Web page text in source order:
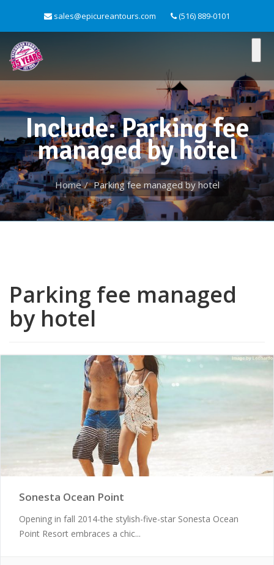
sales@epicureantours.com (516) 889-0101
Include: Parking fee
managed by hotel
Home Parking fee managed by hotel
Parking fee managed
by hotel
Sonesta Ocean Point
Opening in fall 2014-the stylish-five-star Sonesta Ocean
Point Resort embraces a chic...